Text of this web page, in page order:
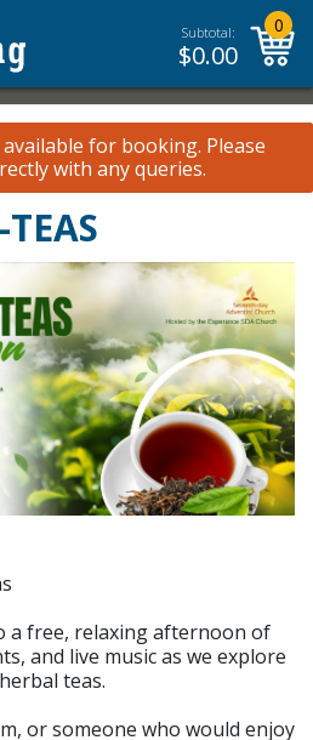
Subtotal:
$0.00
0
for booking. Please
with any queries.
a free, relaxing afternoon of
and live music as we explore
teas.
or someone who would enjoy